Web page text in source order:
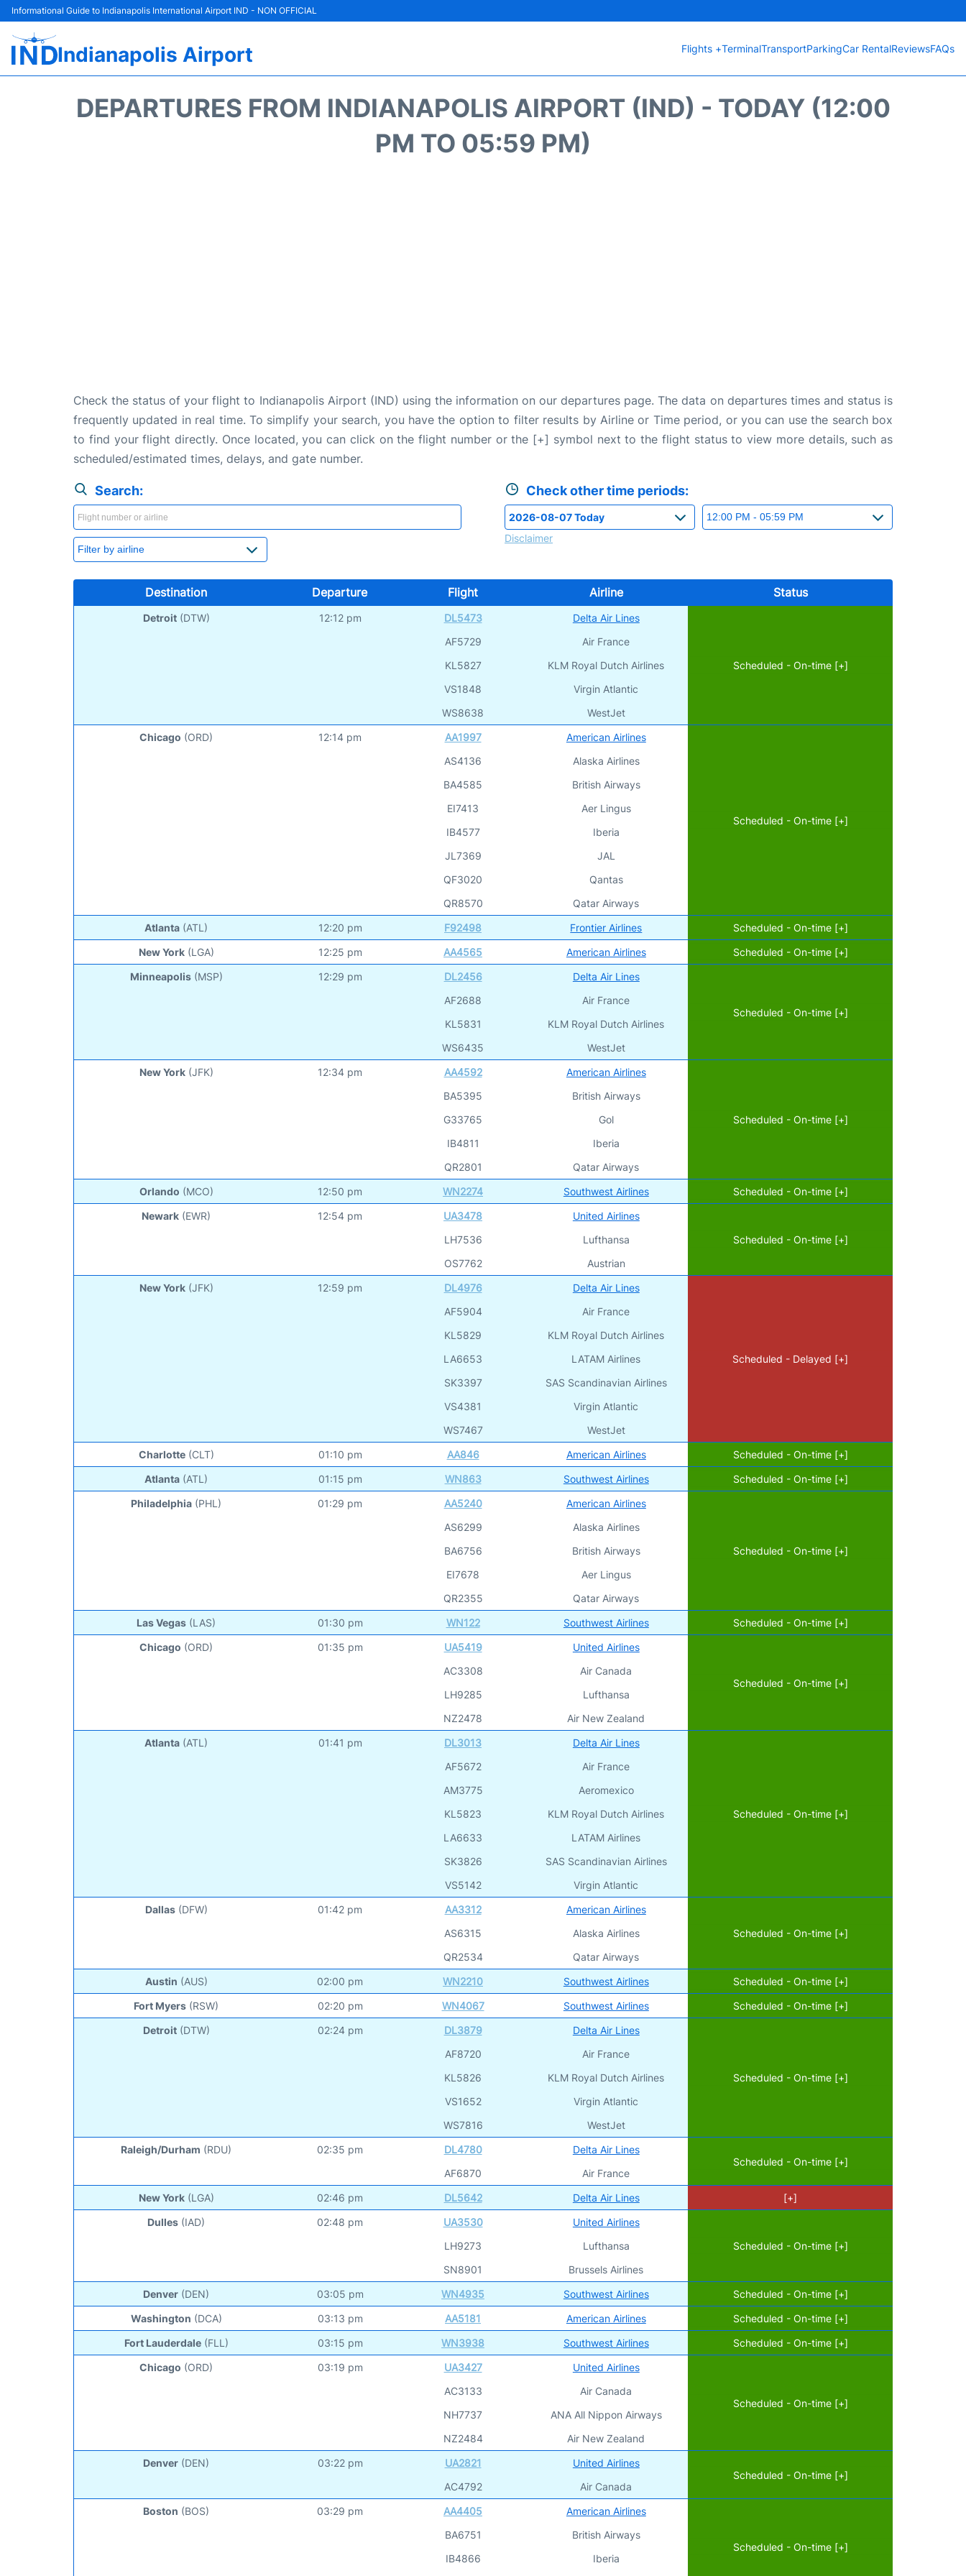
Informational Guide to Indianapolis International Airport IND - NON OFFICIAL
Indianapolis Airport Flights +TerminalTransportParkingCar RentalReviewsFAQs
DEPARTURES FROM INDIANAPOLIS AIRPORT (IND) - TODAY (12:00
PM TO 05:59 PM)
Check the status of your flight to Indianapolis Airport (IND) using the information on our departures page. The data on departures times and status is
frequently updated in real time. To simplify your search, you have the option to filter results by Airline or Time period, or you can use the search box
to find your flight directly. Once located, you can click on the flight number or the [+] symbol next to the flight status to view more details, such as
scheduled/estimated times, delays, and gate number.
Search: Check other time periods:
Disclaimer
Destination Departure Flight Airline Status
Detroit (DTW) 12:12 pm
DL5473
AF5729
KL5827
VS1848
WS8638
Delta Air Lines
Air France
KLM Royal Dutch Airlines
Virgin Atlantic
WestJet
Scheduled - On-time [+]
Chicago (ORD) 12:14 pm
AA1997
AS4136
BA4585
EI7413
IB4577
JL7369
QF3020
QR8570
American Airlines
Alaska Airlines
British Airways
Aer Lingus
Iberia
JAL
Qantas
Qatar Airways
Scheduled - On-time [+]
Atlanta (ATL) 12:20 pm F92498 Frontier Airlines
Scheduled - On-time [+]
New York (LGA) 12:25 pm AA4565 American Airlines
Scheduled - On-time [+]
Minneapolis (MSP) 12:29 pm
DL2456
AF2688
KL5831
WS6435
Delta Air Lines
Air France
KLM Royal Dutch Airlines
WestJet
Scheduled - On-time [+]
New York (JFK) 12:34 pm
AA4592
BA5395
G33765
IB4811
QR2801
American Airlines
British Airways
Gol
Iberia
Qatar Airways
Scheduled - On-time [+]
Orlando (MCO) 12:50 pm WN2274 Southwest Airlines
Scheduled - On-time [+]
Newark (EWR) 12:54 pm
UA3478
LH7536
OS7762
United Airlines
Lufthansa
Austrian
Scheduled - On-time [+]
New York (JFK) 12:59 pm
DL4976
AF5904
KL5829
LA6653
SK3397
VS4381
WS7467
Delta Air Lines
Air France
KLM Royal Dutch Airlines
LATAM Airlines
SAS Scandinavian Airlines
Virgin Atlantic
WestJet
Scheduled - Delayed [+]
Charlotte (CLT) 01:10 pm AA846 American Airlines
Scheduled - On-time [+]
Atlanta (ATL) 01:15 pm WN863 Southwest Airlines
Scheduled - On-time [+]
Philadelphia (PHL) 01:29 pm
AA5240
AS6299
BA6756
EI7678
QR2355
American Airlines
Alaska Airlines
British Airways
Aer Lingus
Qatar Airways
Scheduled - On-time [+]
Las Vegas (LAS) 01:30 pm WN122 Southwest Airlines
Scheduled - On-time [+]
Chicago (ORD) 01:35 pm
UA5419
AC3308
LH9285
NZ2478
United Airlines
Air Canada
Lufthansa
Air New Zealand
Scheduled - On-time [+]
Atlanta (ATL) 01:41 pm
DL3013
AF5672
AM3775
KL5823
LA6633
SK3826
VS5142
Delta Air Lines
Air France
Aeromexico
KLM Royal Dutch Airlines
LATAM Airlines
SAS Scandinavian Airlines
Virgin Atlantic
Scheduled - On-time [+]
Dallas (DFW) 01:42 pm
AA3312
AS6315
QR2534
American Airlines
Alaska Airlines
Qatar Airways
Scheduled - On-time [+]
Austin (AUS) 02:00 pm WN2210 Southwest Airlines
Scheduled - On-time [+]
Fort Myers (RSW) 02:20 pm WN4067 Southwest Airlines
Scheduled - On-time [+]
Detroit (DTW) 02:24 pm
DL3879
AF8720
KL5826
VS1652
WS7816
Delta Air Lines
Air France
KLM Royal Dutch Airlines
Virgin Atlantic
WestJet
Scheduled - On-time [+]
Raleigh/Durham (RDU) 02:35 pm
DL4780
AF6870
Delta Air Lines
Air France
Scheduled - On-time [+]
New York (LGA) 02:46 pm DL5642 Delta Air Lines
[+]
Dulles (IAD) 02:48 pm
UA3530
LH9273
SN8901
United Airlines
Lufthansa
Brussels Airlines
Scheduled - On-time [+]
Denver (DEN) 03:05 pm WN4935 Southwest Airlines
Scheduled - On-time [+]
Washington (DCA) 03:13 pm AA5181 American Airlines
Scheduled - On-time [+]
Fort Lauderdale (FLL) 03:15 pm WN3938 Southwest Airlines
Scheduled - On-time [+]
Chicago (ORD) 03:19 pm
UA3427
AC3133
NH7737
NZ2484
United Airlines
Air Canada
ANA All Nippon Airways
Air New Zealand
Scheduled - On-time [+]
Denver (DEN) 03:22 pm
UA2821
AC4792
United Airlines
Air Canada
Scheduled - On-time [+]
Boston (BOS) 03:29 pm
AA4405
BA6751
IB4866
American Airlines
British Airways
Iberia
Scheduled - On-time [+]